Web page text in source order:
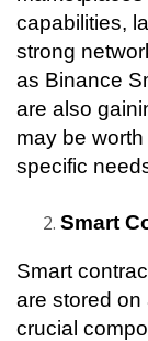
capabilities,
strong
as Binance
are also
may be
specific
Smart
Smart
are stored on
crucial